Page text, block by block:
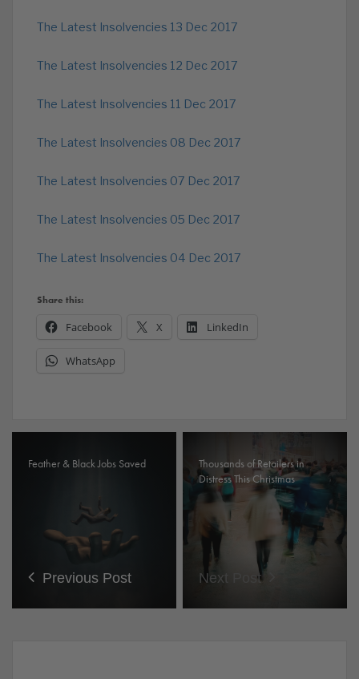
The Latest Insolvencies 13 Dec 2017
The Latest Insolvencies 12 Dec 2017
The Latest Insolvencies 11 Dec 2017
The Latest Insolvencies 08 Dec 2017
The Latest Insolvencies 07 Dec 2017
The Latest Insolvencies 05 Dec 2017
The Latest Insolvencies 04 Dec 2017
Share this:
Facebook X LinkedIn
WhatsApp
Feather & Black Jobs Saved
Previous Post
Thousands of Retailers in
Distress This Christmas
Next Post